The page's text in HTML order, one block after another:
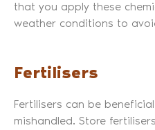
that you apply these
weather conditions to
Fertilisers
Fertilisers can be
mishandled. Store